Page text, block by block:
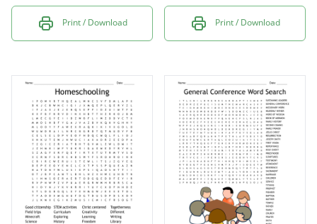
BODY
GOOD
GOD
SIN
Print / Download Print / Download